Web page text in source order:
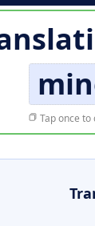
Tap once